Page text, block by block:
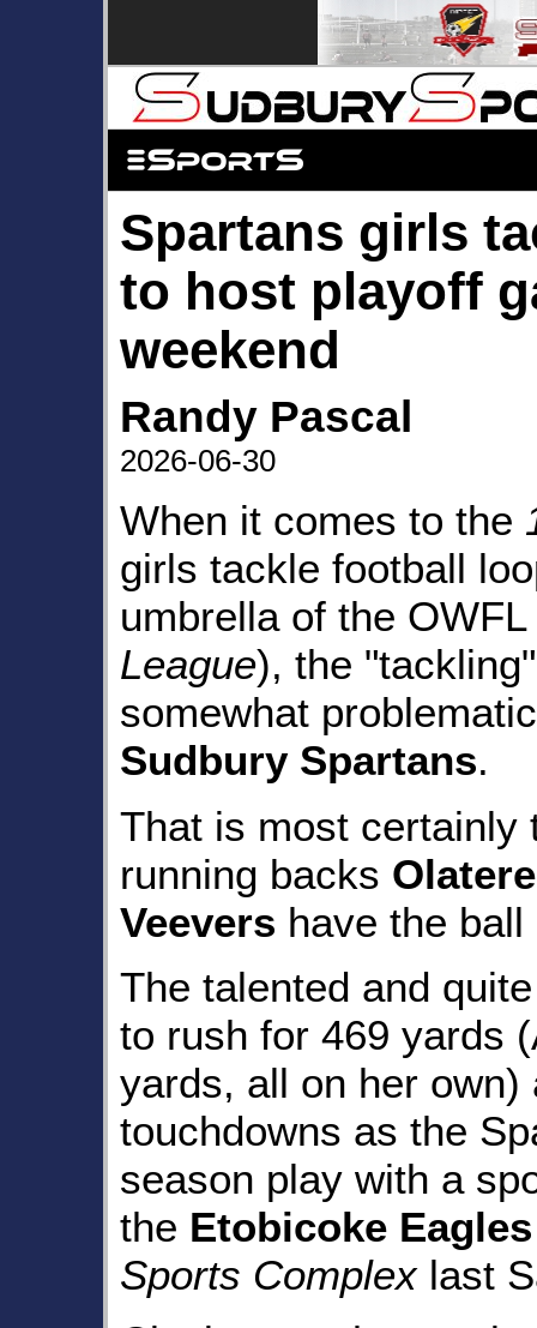
Spartans girls
to host playoff
weekend
Randy Pascal
2026-06-30
When it comes to the
girls tackle football
umbrella of the OWFL
League), the
somewhat
Sudbury Spartans.
That is most certainly
running backs
Veevers have the
The talented and
to rush for 469 yards
yards, all on her
touchdowns as the
season play with a
the Etobicoke Eagles
Sports Complexlast